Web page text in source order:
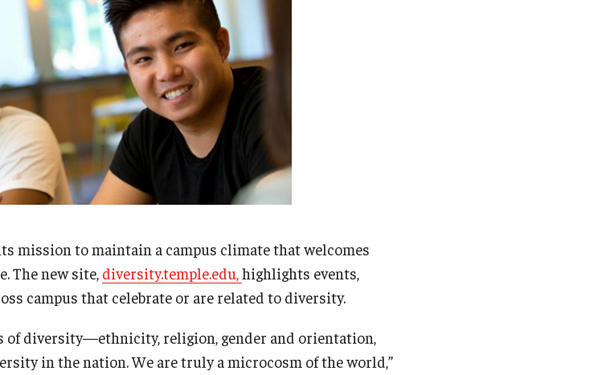
mission to maintain a campus climate that welcomes
The new site, diversity.temple.edu,highlights events,
campus that celebrate or are related to diversity.
of diversity—ethnicity, religion, gender and orientation,
in the nation. We are truly a microcosm of the world,”